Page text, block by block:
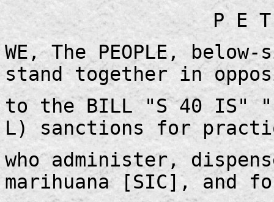
P E
WE, The PEOPLE,
stand together in
to the BILL "S 40 IS"
L) sanctions for
who administer,
marihuana [SIC], and